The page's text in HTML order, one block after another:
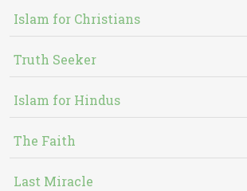
Islam for Christians
Truth Seeker
Islam for Hindus
The Faith
Last Miracle